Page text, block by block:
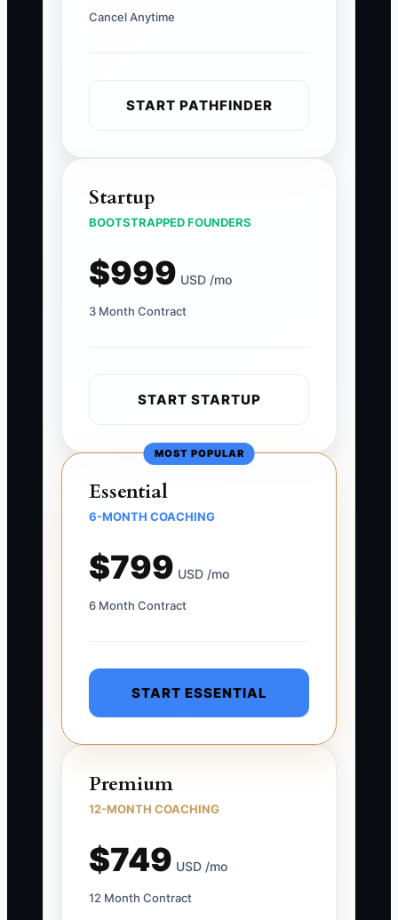
Cancel Anytime
START PATHFINDER
Startup
BOOTSTRAPPED FOUNDERS
$999 USD /mo
3 Month Contract
START STARTUP
MOST POPULAR
Essential
6-MONTH COACHING
$799 USD /mo
6 Month Contract
START ESSENTIAL
Premium
12-MONTH COACHING
$749 USD /mo
12 Month Contract